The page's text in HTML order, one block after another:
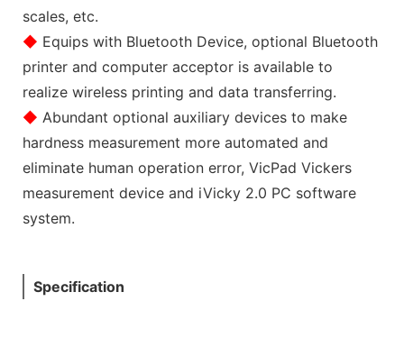
scales, etc.
◆ Equips with Bluetooth Device, optional Bluetooth
printer and computer acceptor is available to
realize wireless printing and data transferring.
◆ Abundant optional auxiliary devices to make
hardness measurement more automated and
eliminate human operation error, VicPad Vickers
measurement device and iVicky 2.0 PC software
system.
Specification